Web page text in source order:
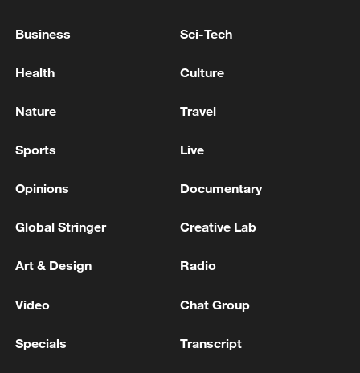
BAHRAIN SAYS IT HAS INTERCEPTED AND
ATTACKS ON FRIDAY - ARMY
KUWAIT ARMY SAYS IT IS CURRENTLY
MORE FROM CGTN
Business Sci-Tech
Health Culture
Nature Travel
Sports Live
Opinions Documentary
Global Stringer Creative Lab
Art & Design Radio
Video Chat Group
Specials Transcript